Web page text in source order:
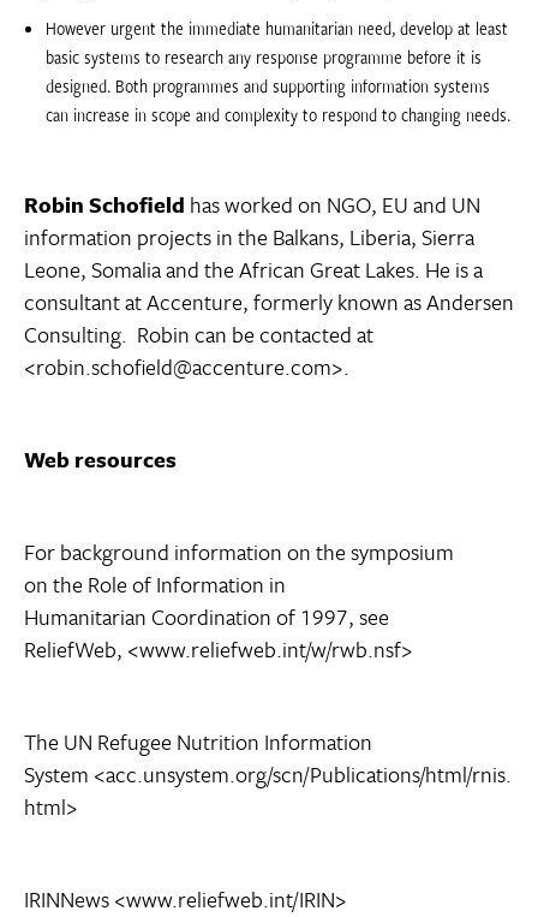
However urgent the immediate humanitarian need, develop at least
basic systems to research any response programme before it is
designed. Both programmes and supporting information systems
can increase in scope and complexity to respond to changing needs.
Robin Schofield has worked on NGO, EU and UN
information projects in the Balkans, Liberia, Sierra
Leone, Somalia and the African Great Lakes. He is a
consultant at Accenture, formerly known as Andersen
Consulting. Robin can be contacted at
<robin.schofield@accenture.com>.
Web resources
For background information on the symposium
on the Role of Information in
Humanitarian Coordination of 1997, see
ReliefWeb, <www.reliefweb.int/w/rwb.nsf>
The UN Refugee Nutrition Information
System <acc.unsystem.org/scn/Publications/html/rnis.
html>
IRINNews <www.reliefweb.int/IRIN>